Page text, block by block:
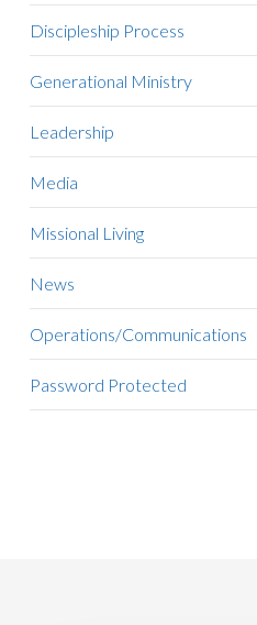
Discipleship Process
Generational Ministry
Leadership
Media
Missional Living
News
Operations/Communications
Password Protected